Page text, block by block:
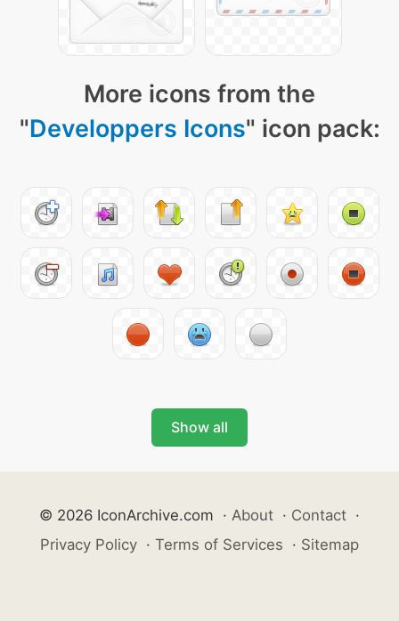
More icons from the
"Developpers Icons" icon pack:
Show all
© 2026 IconArchive.com · About · Contact ·
Privacy Policy · Terms of Services · Sitemap